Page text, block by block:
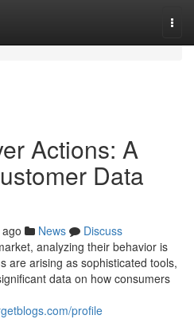
Actions: A
Data
News
Discuss
analyzing their behavior is
are arising as sophisticated tools,
data on how consumers
profile